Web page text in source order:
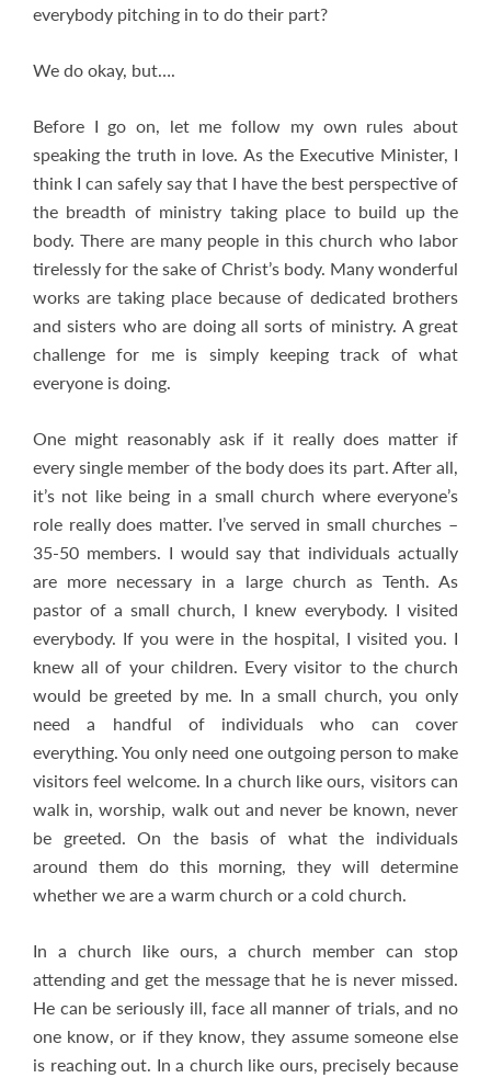
everybody pitching in to do their part?
We do okay, but….
Before I go on, let me follow my own rules about
speaking the truth in love. As the Executive Minister, I
think I can safely say that I have the best perspective of
the breadth of ministry taking place to build up the
body. There are many people in this church who labor
tirelessly for the sake of Christ’s body. Many wonderful
works are taking place because of dedicated brothers
and sisters who are doing all sorts of ministry. A great
challenge for me is simply keeping track of what
everyone is doing.
One might reasonably ask if it really does matter if
every single member of the body does its part. After all,
it’s not like being in a small church where everyone’s
role really does matter. I’ve served in small churches –
35-50 members. I would say that individuals actually
are more necessary in a large church as Tenth. As
pastor of a small church, I knew everybody. I visited
everybody. If you were in the hospital, I visited you. I
knew all of your children. Every visitor to the church
would be greeted by me. In a small church, you only
need a handful of individuals who can cover
everything. You only need one outgoing person to make
visitors feel welcome. In a church like ours, visitors can
walk in, worship, walk out and never be known, never
be greeted. On the basis of what the individuals
around them do this morning, they will determine
whether we are a warm church or a cold church.
In a church like ours, a church member can stop
attending and get the message that he is never missed.
He can be seriously ill, face all manner of trials, and no
one know, or if they know, they assume someone else
is reaching out. In a church like ours, precisely because